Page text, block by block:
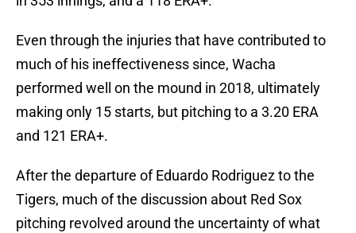
Even through the injuries that have contributed to
much of his ineffectiveness since, Wacha
performed well on the mound in 2018, ultimately
making only 15 starts, but pitching to a 3.20 ERA
and 121 ERA+.
After the departure of Eduardo Rodriguez to the
Tigers, much of the discussion about Red Sox
pitching revolved around the uncertainty of what